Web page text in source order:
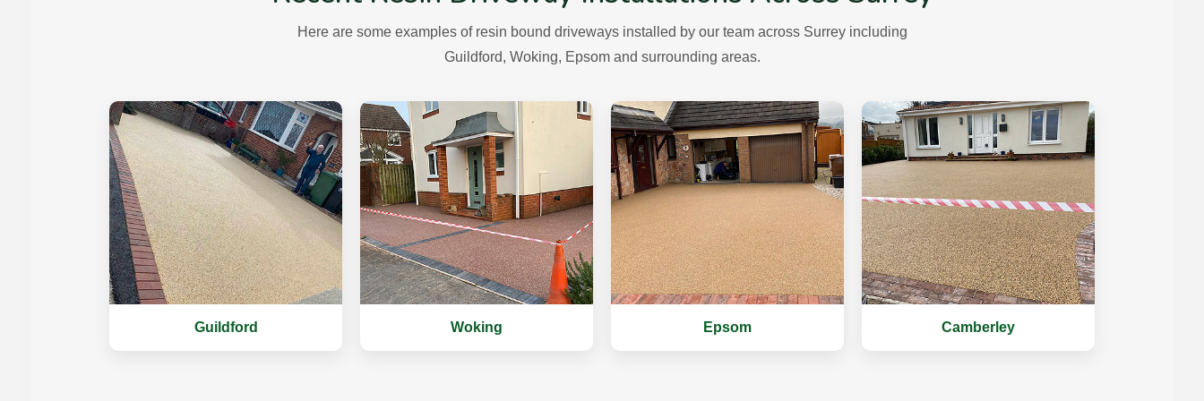
Here are some examples of resin bound driveways installed by our team across Surrey including
Guildford, Woking, Epsom and surrounding areas.
Guildford Woking Epsom Camberley